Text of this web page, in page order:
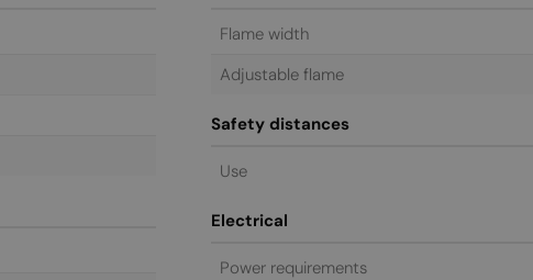
Flame width
Adjustable flame
Safety distances
Use
Electrical
Power requirements